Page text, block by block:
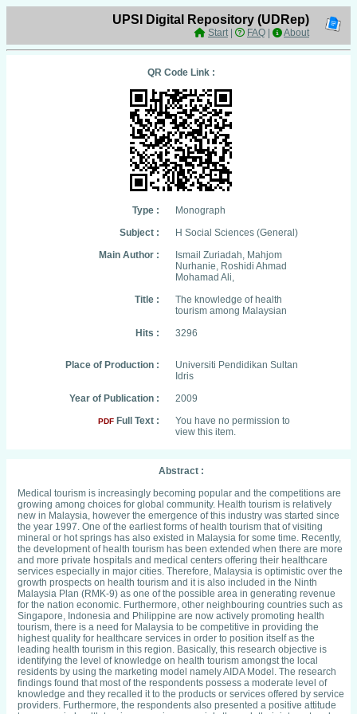
UPSI Digital Repository (UDRep)
Start| FAQ About
QR Code Link :
Type :
Monograph
Subject :
H Social Sciences (General)
Main Author :
Ismail Zuriadah, Mahjom
Nurhanie, Roshidi Ahmad
Mohamad Ali,
Title :
The knowledge of health
tourism among Malaysian
Hits :
3296
Place of Production :
Universiti Pendidikan Sultan
Idris
Year of Publication :
2009
PDF Full Text :
You have no permission to
view this item.
Abstract :
Medical tourism is increasingly becoming popular and the competitions are
growing among choices for global community. Health tourism is relatively
new in Malaysia, however the emergence of this industry was started since
the year 1997. One of the earliest forms of health tourism that of visiting
mineral or hot springs has also existed in Malaysia for some time. Recently,
the development of health tourism has been extended when there are more
and more private hospitals and medical centers offering their healthcare
services especially in major cities. Therefore, Malaysia is optimistic over the
growth prospects on health tourism and it is also included in the Ninth
Malaysia Plan (RMK-9) as one of the possible area in generating revenue
for the nation economic. Furthermore, other neighbouring countries such as
Singapore, Indonesia and Philippine are now actively promoting health
tourism, there is a need for Malaysia to be competitive in providing the
highest quality for healthcare services in order to position itself as the
leading health tourism in this region. Basically, this research objective is
identifying the level of knowledge on health tourism amongst the local
residents by using the marketing model namely AIDA Model. The research
findings found that most of the respondents possess a moderate level of
knowledge and they recalled it to the products or services offered by service
providers. Furthermore, the respondents also presented a positive attitude